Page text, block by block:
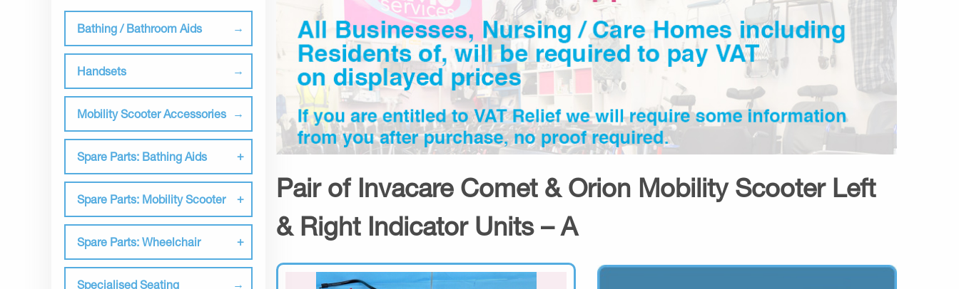
Bathing / Bathroom Aids
Handsets
Mobility Scooter Accessories
Spare Parts: Bathing Aids
Spare Parts: Mobility Scooter
Spare Parts: Wheelchair
Specialised Seating
Pair of Invacare Comet & Orion Mobility Scooter Left
& Right Indicator Units – A